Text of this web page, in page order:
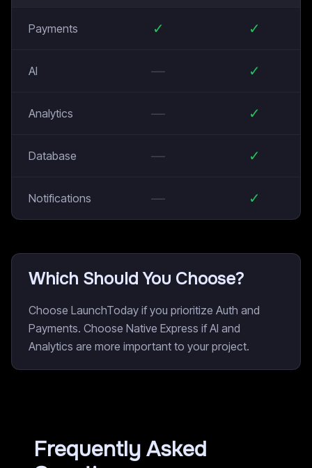
Payments ✓ ✓
AI — ✓
Analytics — ✓
Database — ✓
Notifications — ✓
Which Should You Choose?
Choose LaunchToday if you prioritize Auth and
Payments. Choose Native Express if AI and
Analytics are more important to your project.
Frequently Asked